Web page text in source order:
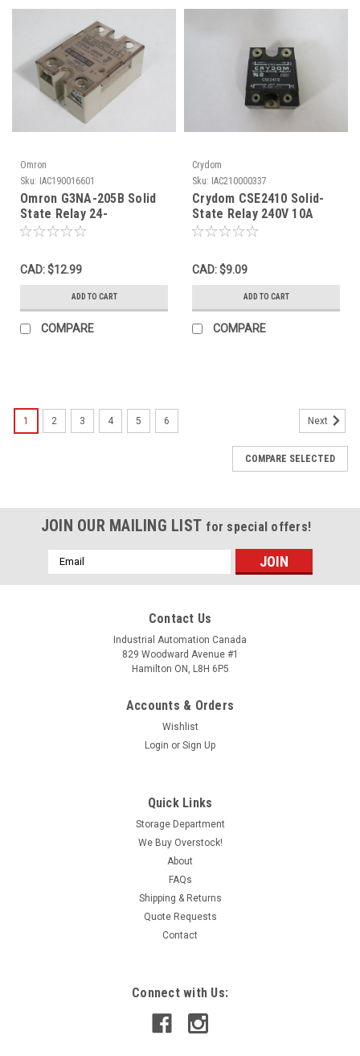
Omron
Sku: IAC190016601
Omron G3NA-205B Solid
State Relay 24-
240VAC@5A 5-24VDC
CAD: $12.99
ADD TO CART
COMPARE
Crydom
Sku: IAC210000337
Crydom CSE2410 Solid-
State Relay 240V 10A
USED
CAD: $9.09
ADD TO CART
COMPARE
Omron G3PA-220B-VD-X Solid State Relay 5-
24VDC 20A@24-240VAC SHELF WEAR NEW
Item is cracked and may be missing the cover; 50/60Hz
1 2 3 4 5 6 Next
COMPARE SELECTED
JOIN OUR MAILING LIST for special offers!
Email
Address
Contact Us
Industrial Automation Canada
829 Woodward Avenue #1
Hamilton ON, L8H 6P5
Accounts & Orders
Wishlist
Login or Sign Up
Quick Links
Storage Department
We Buy Overstock!
About
FAQs
Shipping & Returns
Quote Requests
Contact
Connect with Us: